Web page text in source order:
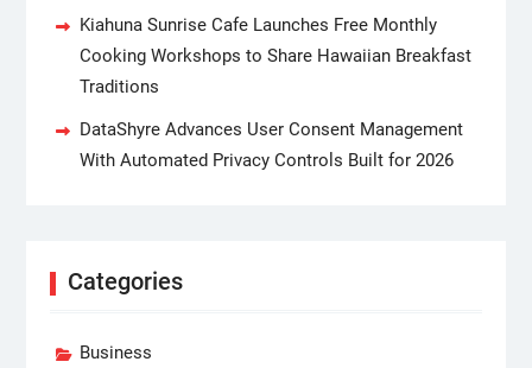
Kiahuna Sunrise Cafe Launches Free Monthly
Cooking Workshops to Share Hawaiian Breakfast
Traditions
DataShyre Advances User Consent Management
With Automated Privacy Controls Built for 2026
Categories
Business